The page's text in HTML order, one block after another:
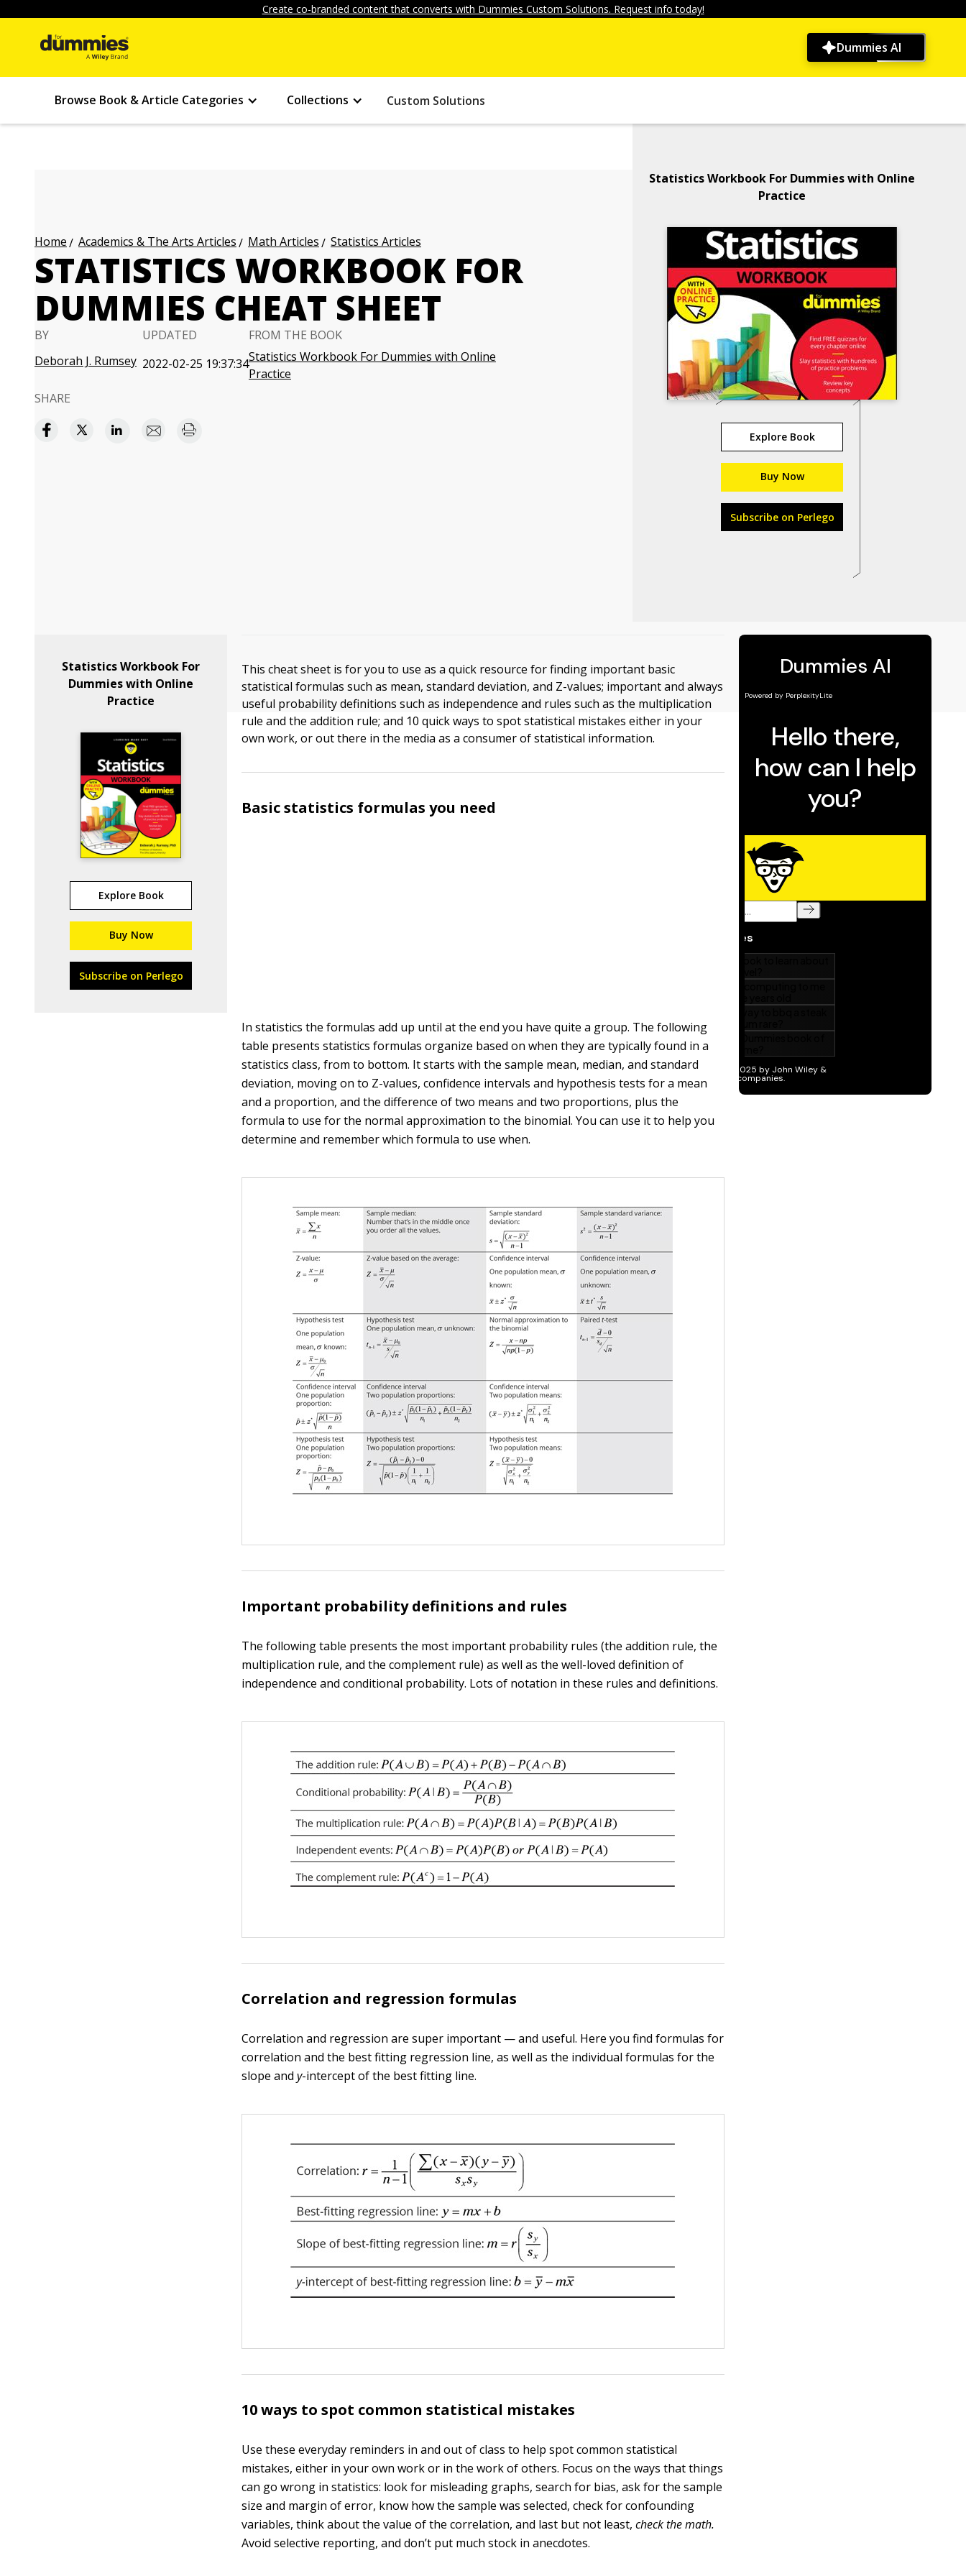
Create co-branded content that converts with Dummies Custom Solutions. Request info today!
Dummies AI
Browse Book & Article Categories Collections Custom Solutions
Home Academics & The Arts Articles Math Articles Statistics Articles
STATISTICS WORKBOOK FOR
DUMMIES CHEAT SHEET
BY
Deborah J. Rumsey
UPDATED
2022-02-25 19:37:34
FROM THE BOOK
Statistics Workbook For Dummies with Online
Practice
SHARE
Statistics Workbook For Dummies with Online
Practice
Explore Book
Buy Now
Subscribe on Perlego
Statistics Workbook For
Dummies with Online
Practice
Explore Book
Buy Now
Subscribe on Perlego
This cheat sheet is for you to use as a quick resource for finding important basic
statistical formulas such as mean, standard deviation, and Z-values; important and always
useful probability definitions such as independence and rules such as the multiplication
rule and the addition rule; and 10 quick ways to spot statistical mistakes either in your
own work, or out there in the media as a consumer of statistical information.
Basic statistics formulas you need
In statistics the formulas add up until at the end you have quite a group. The following
table presents statistics formulas organize based on when they are typically found in a
statistics class, from to bottom. It starts with the sample mean, median, and standard
deviation, moving on to Z-values, confidence intervals and hypothesis tests for a mean
and a proportion, and the difference of two means and two proportions, plus the
formula to use for the normal approximation to the binomial. You can use it to help you
determine and remember which formula to use when.
Important probability definitions and rules
The following table presents the most important probability rules (the addition rule, the
multiplication rule, and the complement rule) as well as the well-loved definition of
independence and conditional probability. Lots of notation in these rules and definitions.
Correlation and regression formulas
Correlation and regression are super important — and useful. Here you find formulas for
correlation and the best fitting regression line, as well as the individual formulas for the
slope andy-intercept of the best fitting line.
10 ways to spot common statistical mistakes
Use these everyday reminders in and out of class to help spot common statistical
mistakes, either in your own work or in the work of others. Focus on the ways that things
can go wrong in statistics: look for misleading graphs, search for bias, ask for the sample
size and margin of error, know how the sample was selected, check for confounding
variables, think about the value of the correlation, and last but not least,check the math.
Avoid selective reporting, and don’t put much stock in anecdotes.